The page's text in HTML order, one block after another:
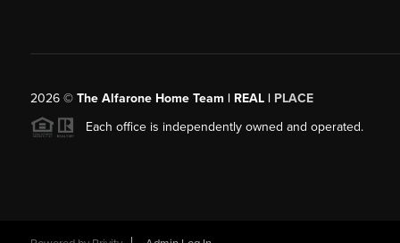
2026© The Alfarone Home Team | REAL | PLACE
Each office is independently owned and operated.